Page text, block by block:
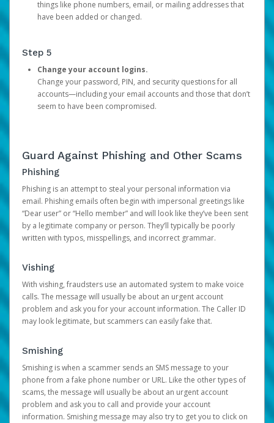
things like phone numbers, email, or mailing addresses that
have been added or changed.
Step 5
Change your account logins.
Change your password, PIN, and security questions for all
accounts—including your email accounts and those that don’t
seem to have been compromised.
Guard Against Phishing and Other Scams
Phishing
Phishing is an attempt to steal your personal information via
email. Phishing emails often begin with impersonal greetings like
“Dear user” or “Hello member” and will look like they’ve been sent
by a legitimate company or person. They’ll typically be poorly
written with typos, misspellings, and incorrect grammar.
Vishing
With vishing, fraudsters use an automated system to make voice
calls. The message will usually be about an urgent account
problem and ask you for your account information. The Caller ID
may look legitimate, but scammers can easily fake that.
Smishing
Smishing is when a scammer sends an SMS message to your
phone from a fake phone number or URL. Like the other types of
scams, the message will usually be about an urgent account
problem and ask you to call and provide your account
information. Smishing message may also try to get you to click on